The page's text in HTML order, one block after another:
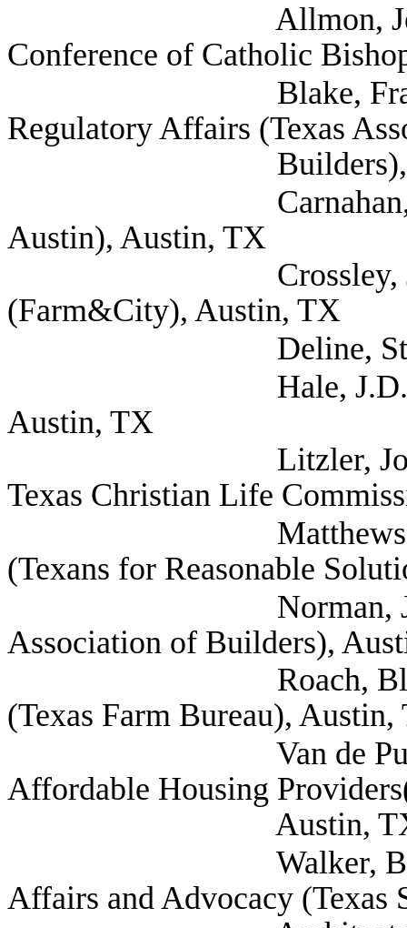
Allmon, Jennifer
Conference of Catholic
Blake, Frances
Regulatory Affairs (Texas
Builders),
Carnahan, Alina
Austin), Austin, TX
Crossley, Jay
(Farm&City), Austin, TX
Deline, Steven
Hale, J.D. (Texas
Austin, TX
Litzler, John
Texas Christian Life
Matthews,
(Texans for Reasonable
Norman, Jr., M.
Association of Builders),
Roach, Blake
(Texas Farm Bureau), Austin,
Van de Putte,
Affordable Housing
Austin,
Walker, Becky
Affairs and Advocacy (Texas